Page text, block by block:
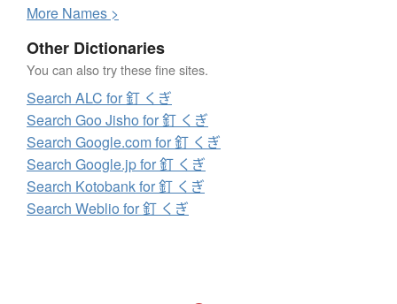
More Names >
Other Dictionaries
You can also try these fine sites.
Search ALC for 釘 くぎ
Search Goo Jisho for 釘 くぎ
Search Google.com for 釘 くぎ
Search Google.jp for 釘 くぎ
Search Kotobank for 釘 くぎ
Search Weblio for 釘 くぎ